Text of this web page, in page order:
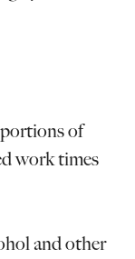
of
work times
and other